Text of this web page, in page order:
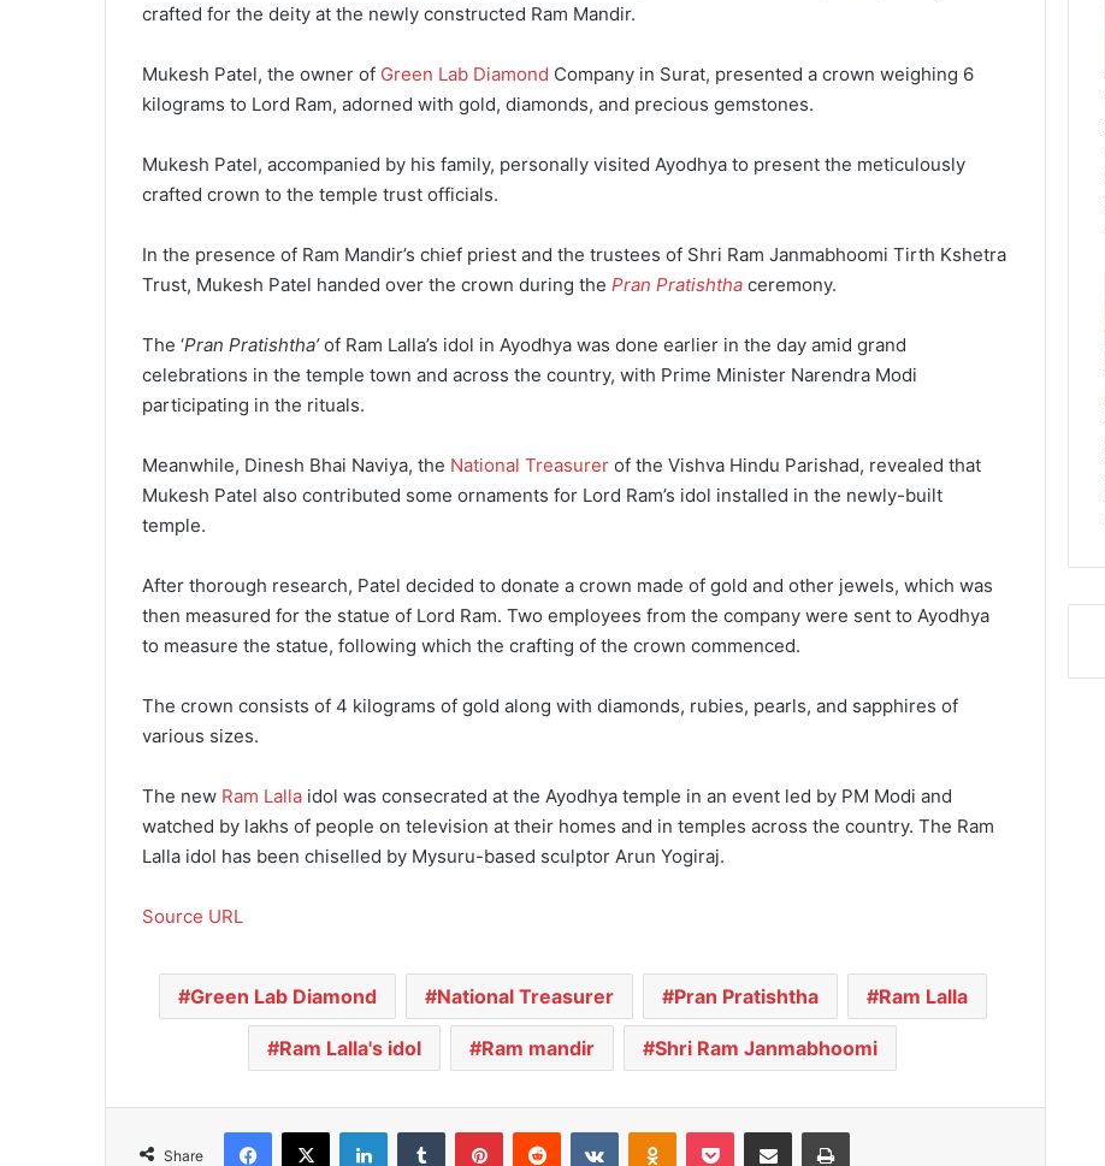
crafted for the deity at the newly constructed Ram Mandir.
Mukesh Patel, the owner of Green Lab Diamond Company in Surat, presented a crown weighing 6
kilograms to Lord Ram, adorned with gold, diamonds, and precious gemstones.
Mukesh Patel, accompanied by his family, personally visited Ayodhya to present the meticulously
crafted crown to the temple trust officials.
In the presence of Ram Mandir’s chief priest and the trustees of Shri Ram Janmabhoomi Tirth Kshetra
Trust, Mukesh Patel handed over the crown during the Pran Pratishtha ceremony.
The ‘Pran Pratishtha’of Ram Lalla’s idol in Ayodhya was done earlier in the day amid grand
celebrations in the temple town and across the country, with Prime Minister Narendra Modi
participating in the rituals.
Meanwhile, Dinesh Bhai Naviya, the National Treasurer of the Vishva Hindu Parishad, revealed that
Mukesh Patel also contributed some ornaments for Lord Ram’s idol installed in the newly-built
temple.
After thorough research, Patel decided to donate a crown made of gold and other jewels, which was
then measured for the statue of Lord Ram. Two employees from the company were sent to Ayodhya
to measure the statue, following which the crafting of the crown commenced.
The crown consists of 4 kilograms of gold along with diamonds, rubies, pearls, and sapphires of
various sizes.
The new Ram Lalla idol was consecrated at the Ayodhya temple in an event led by PM Modi and
watched by lakhs of people on television at their homes and in temples across the country. The Ram
Lalla idol has been chiselled by Mysuru-based sculptor Arun Yogiraj.
Source URL
Green Lab Diamond National Treasurer Pran Pratishtha Ram Lalla
Ram Lalla's idol Ram mandir Shri Ram Janmabhoomi
Share